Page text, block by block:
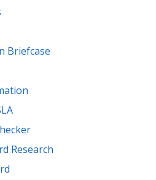
Briefcase
Research